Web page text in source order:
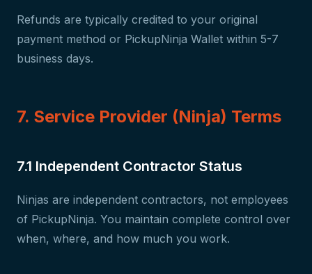
Refunds are typically credited to your original
payment method or PickupNinja Wallet within 5-7
business days.
7. Service Provider (Ninja) Terms
7.1 Independent Contractor Status
Ninjas are independent contractors, not employees
of PickupNinja. You maintain complete control over
when, where, and how much you work.